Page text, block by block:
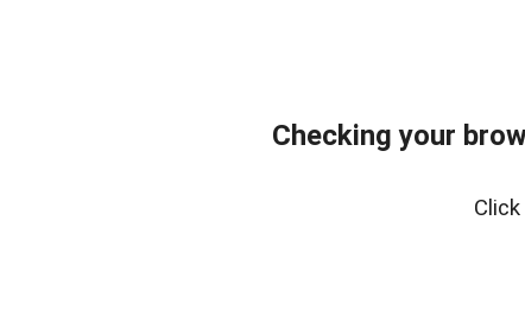
Checking your
Click